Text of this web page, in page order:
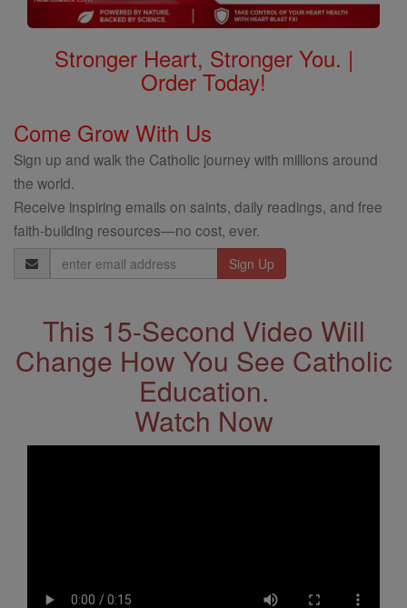
Stronger Heart, Stronger You. |
Order Today!
Come Grow With Us
Sign up and walk the Catholic journey with millions around
the world.
Receive inspiring emails on saints, daily readings, and free
faith-building resources—no cost, ever.
Email
Address
This 15-Second Video Will
Change How You See Catholic
Education.
Watch Now